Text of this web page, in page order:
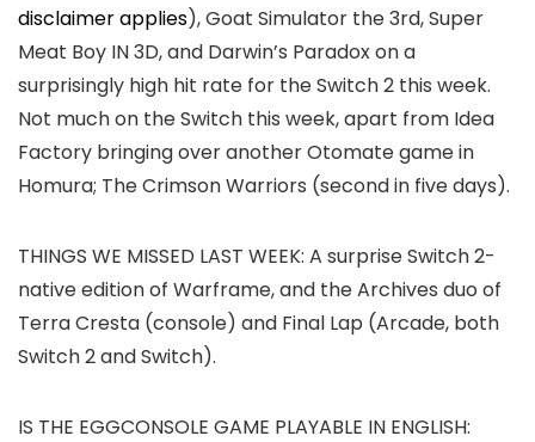
disclaimer applies), Goat Simulator the 3rd, Super
Meat Boy IN 3D, and Darwin’s Paradox on a
surprisingly high hit rate for the Switch 2 this week.
Not much on the Switch this week, apart from Idea
Factory bringing over another Otomate game in
Homura; The Crimson Warriors (second in five days).
THINGS WE MISSED LAST WEEK: A surprise Switch 2-
native edition of Warframe, and the Archives duo of
Terra Cresta (console) and Final Lap (Arcade, both
Switch 2 and Switch).
IS THE EGGCONSOLE GAME PLAYABLE IN ENGLISH: